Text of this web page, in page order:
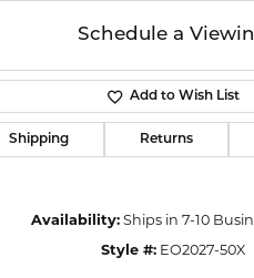
Schedule a
Add to Wish List
Shipping Returns
Availability: Ships in 7-10
Style #: EO2027-50X